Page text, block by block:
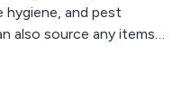
hygiene, and pest
also source any items